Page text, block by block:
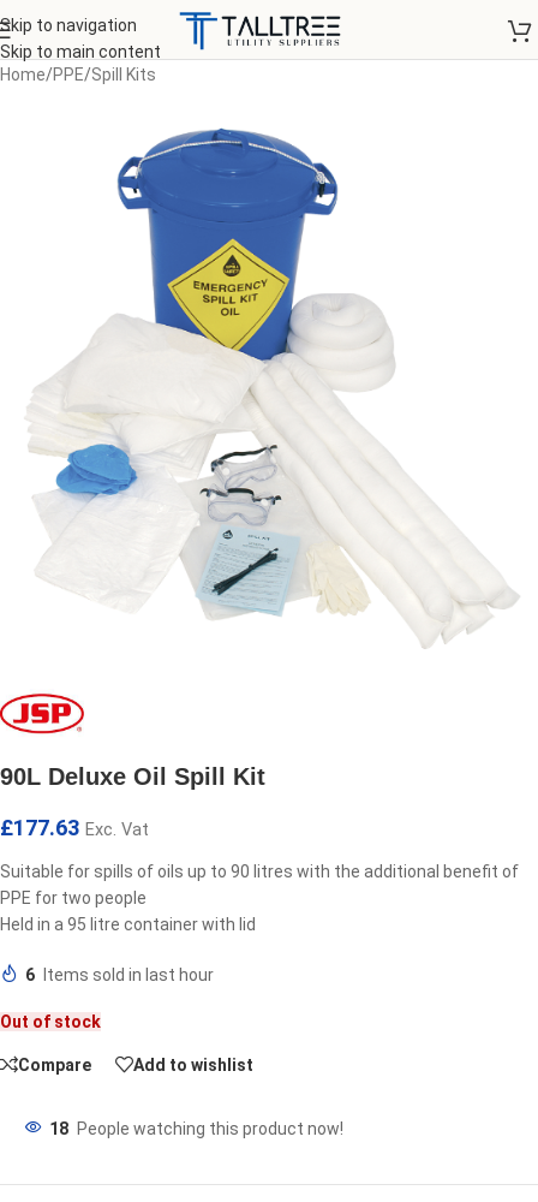
Skip to navigation
Skip to main content
Home/PPE/Spill Kits
90L Deluxe Oil Spill Kit
£177.63 Exc. Vat
Suitable for spills of oils up to 90 litres with the additional benefit of
PPE for two people
Held in a 95 litre container with lid
6 Items sold in last hour
Out of stock
Compare Add to wishlist
18 People watching this product now!